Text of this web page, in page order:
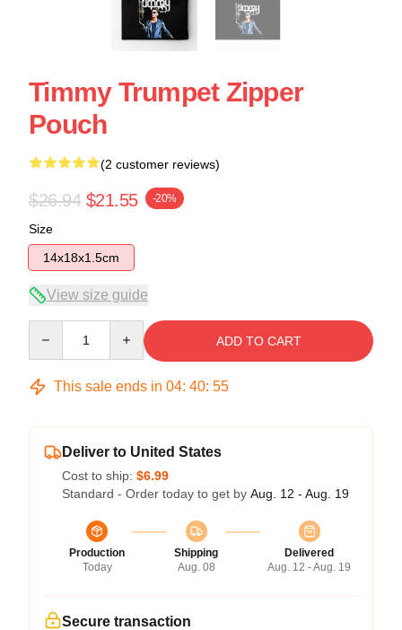
Timmy Trumpet Zipper
Pouch
(2 customer reviews)
$26.94 $21.55 -20%
Size
14x18x1.5cm
View size guide
ADD TO CART
This sale ends in 04: 40: 54
Deliver to United States
Cost to ship: $6.99
Standard - Order today to get by Aug. 12 - Aug. 19
Production
Today
Shipping
Aug. 08
Delivered
Aug. 12 - Aug. 19
Secure transaction